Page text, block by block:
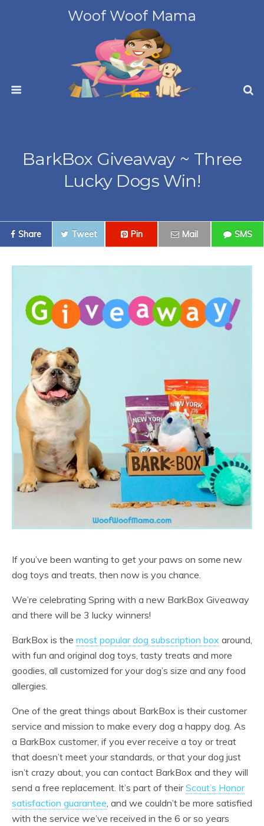
Woof Woof Mama
BarkBox Giveaway ~ Three
Lucky Dogs Win!
Share Tweet Pin Mail SMS
If you’ve been wanting to get your paws on some new
dog toys and treats, then now is you chance.
We’re celebrating Spring with a new BarkBox Giveaway
and there will be 3 lucky winners!
BarkBox is the most popular dog subscription box around,
with fun and original dog toys, tasty treats and more
goodies, all customized for your dog’s size and any food
allergies.
One of the great things about BarkBox is their customer
service and mission to make every dog a happy dog. As
a BarkBox customer, if you ever receive a toy or treat
that doesn’t meet your standards, or that your dog just
isn’t crazy about, you can contact BarkBox and they will
send a free replacement. It’s part of theirScout’s Honor
satisfaction guarantee, and we couldn’t be more satisfied
with the service we’ve received in the 6 or so years